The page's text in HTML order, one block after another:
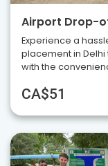
Airport Drop-
Experience a
placement in Delhi
with the
CA$51